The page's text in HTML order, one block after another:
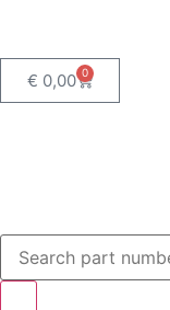
€ 0,00 0